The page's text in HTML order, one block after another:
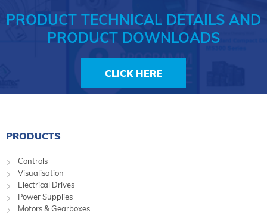
PRODUCT TECHNICAL DETAILS AND
PRODUCT DOWNLOADS
CLICK HERE
PRODUCTS
Controls
Visualisation
Electrical Drives
Power Supplies
Motors & Gearboxes